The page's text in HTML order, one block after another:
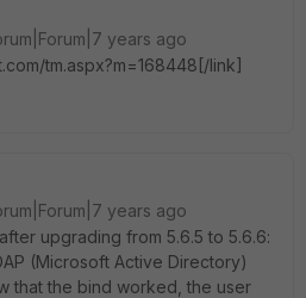
years ago
tm.aspx?m=168448[/link]
years ago
upgrading from 5.6.5 to 5.6.6:
(Microsoft Active Directory)
that the bind worked, the user